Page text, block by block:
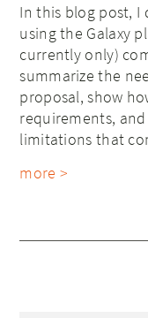
In this blog post, I
using the Galaxy
currently only)
summarize the
proposal, show
requirements,
limitations that
more >